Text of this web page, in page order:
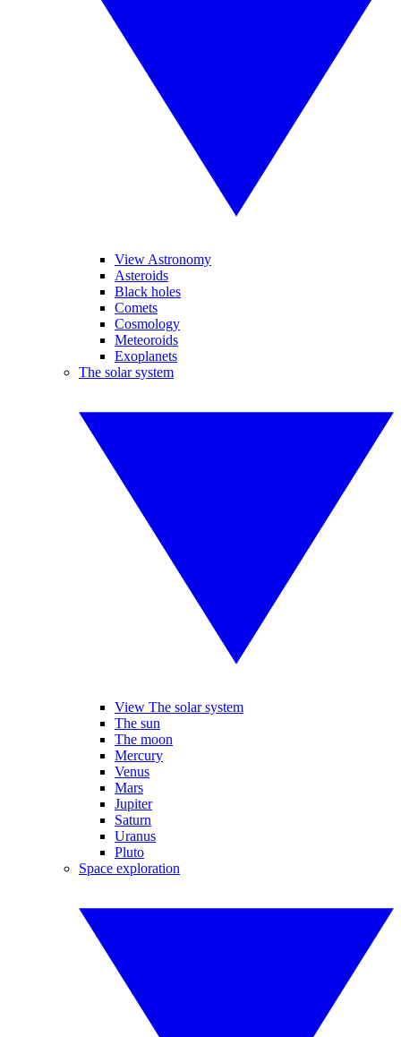
View Astronomy
Asteroids
Black holes
Comets
Cosmology
Meteoroids
Exoplanets
The solar system
View The solar system
The sun
The moon
Mercury
Venus
Mars
Jupiter
Saturn
Uranus
Pluto
Space exploration